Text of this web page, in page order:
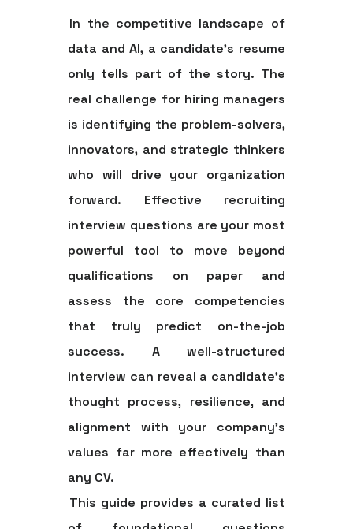
In the competitive landscape of
data and AI, a candidate's resume
only tells part of the story. The
real challenge for hiring managers
is identifying the problem-solvers,
innovators, and strategic thinkers
who will drive your organization
forward. Effective recruiting
interview questions are your most
powerful tool to move beyond
qualifications on paper and
assess the core competencies
that truly predict on-the-job
success. A well-structured
interview can reveal a candidate's
thought process, resilience, and
alignment with your company's
values far more effectively than
any CV.
This guide provides a curated list